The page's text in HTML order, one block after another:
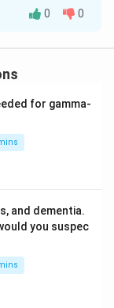
The
in the
response,
on the
which helps
0 0
for gamma-
and dementia.
you suspec